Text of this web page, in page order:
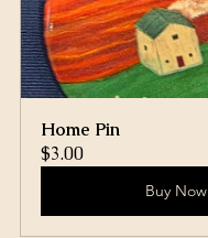
Home Pin
$3.00
Buy Now